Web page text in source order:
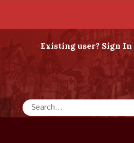
Existing user? Sign In